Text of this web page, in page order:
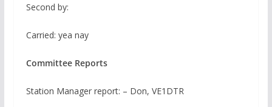
Second by:
Carried: yea nay
Committee Reports
Station Manager report: – Don, VE1DTR